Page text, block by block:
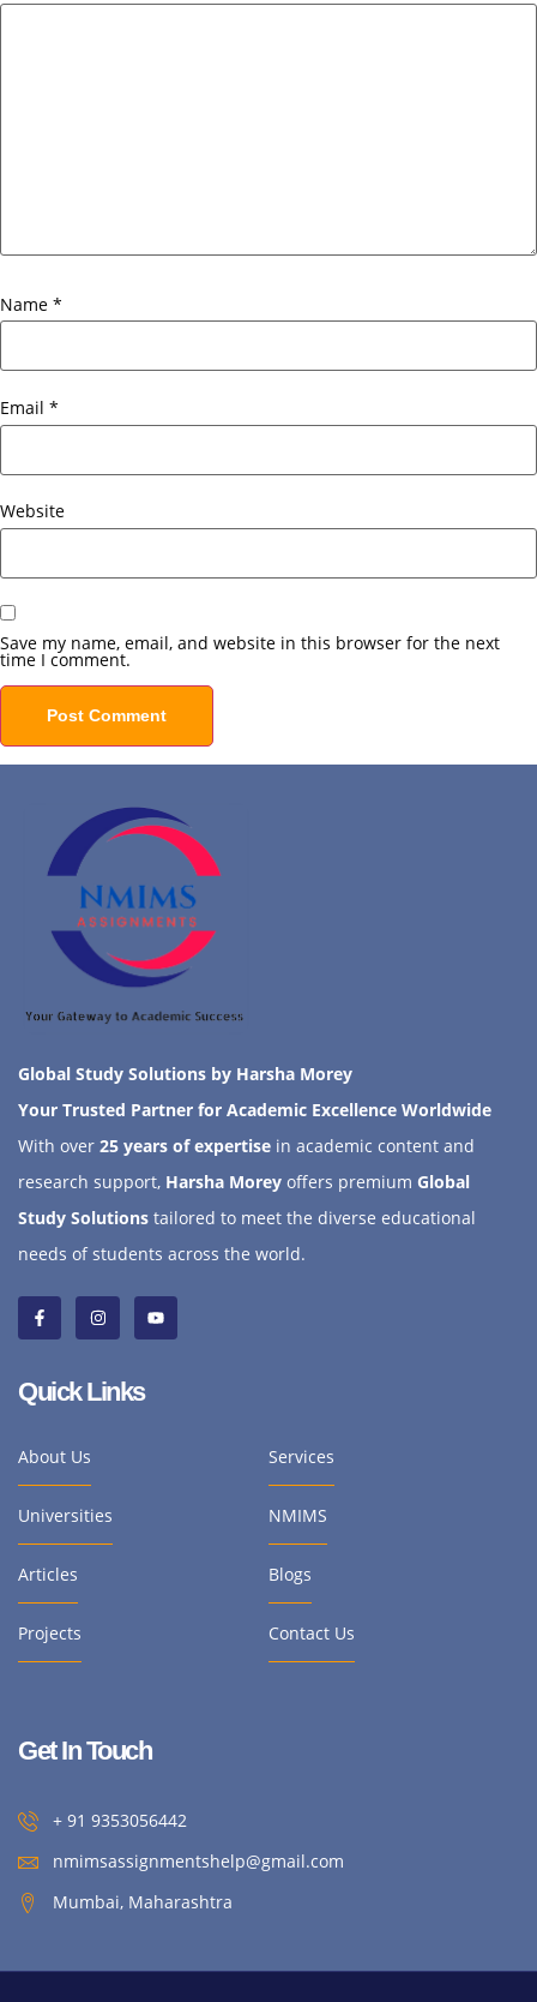
Name *
Email *
Website
Save my name, email, and website in this browser for the next
time I comment.
Global Study Solutions by Harsha Morey
Your Trusted Partner for Academic Excellence Worldwide
With over 25 years of expertise in academic content and
research support, Harsha Morey offers premium Global
Study Solutions tailored to meet the diverse educational
needs of students across the world.
Quick Links
About Us Services
Universities NMIMS
Articles Blogs
Projects Contact Us
Get In Touch
+ 91 9353056442
nmimsassignmentshelp@gmail.com
Mumbai, Maharashtra